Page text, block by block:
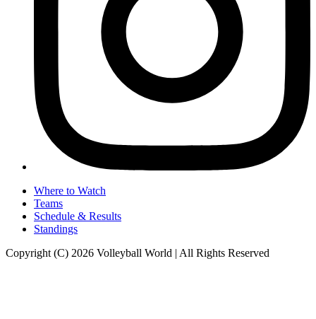
Where to Watch
Teams
Schedule & Results
Standings
Copyright (C) 2026 Volleyball World | All Rights Reserved